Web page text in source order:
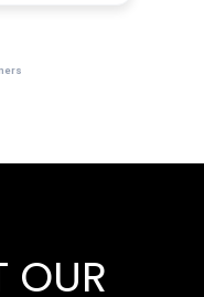
OUR